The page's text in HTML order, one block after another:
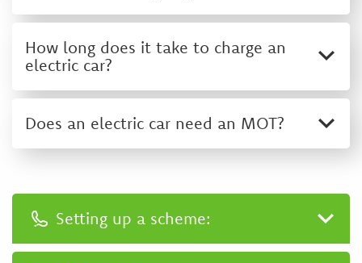
How long does it take to charge an
electric car?
Does an electric car need an MOT?
Setting up a scheme:
0333 400 1010